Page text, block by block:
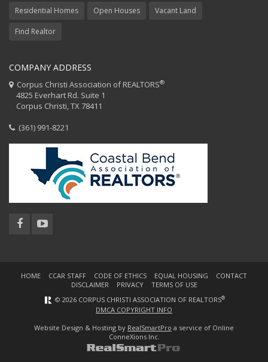
Residential Homes Open Houses Vacant Land
Find Realtor
COMPANY ADDRESS
Corpus Christi Association of REALTORS®
4825 Everhart Rd. Suite 1
Corpus Christi, TX 78411
(361) 991-8221
HOME CCAR STAFF CODE OF ETHICS EQUAL HOUSING
CONTACT
DISCLAIMER
PRIVACY
TERMS OF USE
© 2026 CORPUS CHRISTI ASSOCIATION OF REALTORS®
DMCA COPYRIGHT INFO
Website Design & Hosting by RealSmartPro a service of Online
ConneXions Inc.